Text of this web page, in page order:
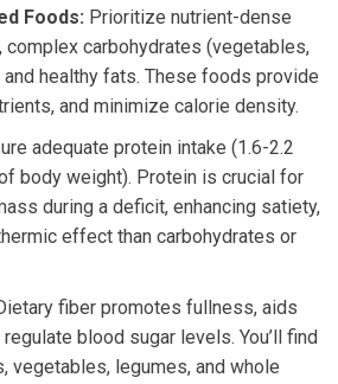
Foods: Prioritize nutrient-dense
complex carbohydrates (vegetables,
healthy fats. These foods provide
and minimize calorie density.
adequate protein intake (1.6-2.2
body weight). Protein is crucial for
during a deficit, enhancing satiety,
effect than carbohydrates or
fiber promotes fullness, aids
blood sugar levels. You’ll find
vegetables, legumes, and whole